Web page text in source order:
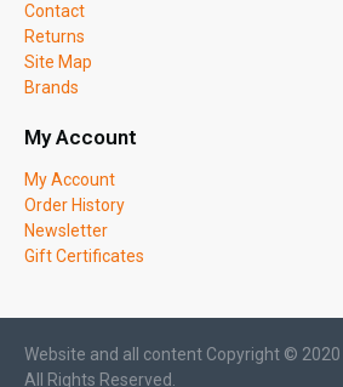
Contact
Returns
Site Map
Brands
My Account
My Account
Order History
Newsletter
Gift Certificates
Website and all content Copyright © 2020
All Rights Reserved.